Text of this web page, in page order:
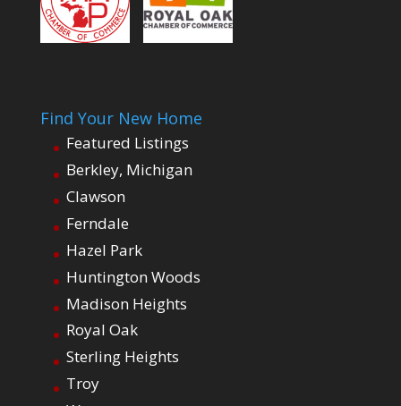
Find Your New Home
Featured Listings
Berkley, Michigan
Clawson
Ferndale
Hazel Park
Huntington Woods
Madison Heights
Royal Oak
Sterling Heights
Troy